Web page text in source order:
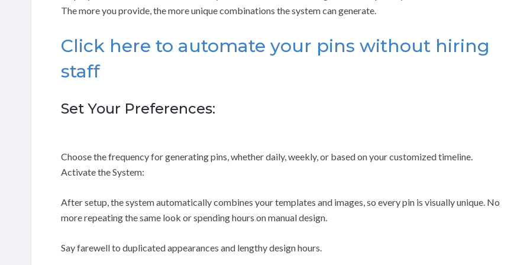
The more you provide, the more unique combinations the system can generate.
Click here to automate your pins without hiring
staff
Set Your Preferences:
Choose the frequency for generating pins, whether daily, weekly, or based on your customized timeline.
Activate the System:
After setup, the system automatically combines your templates and images, so every pin is visually unique. No
more repeating the same look or spending hours on manual design.
Say farewell to duplicated appearances and lengthy design hours.